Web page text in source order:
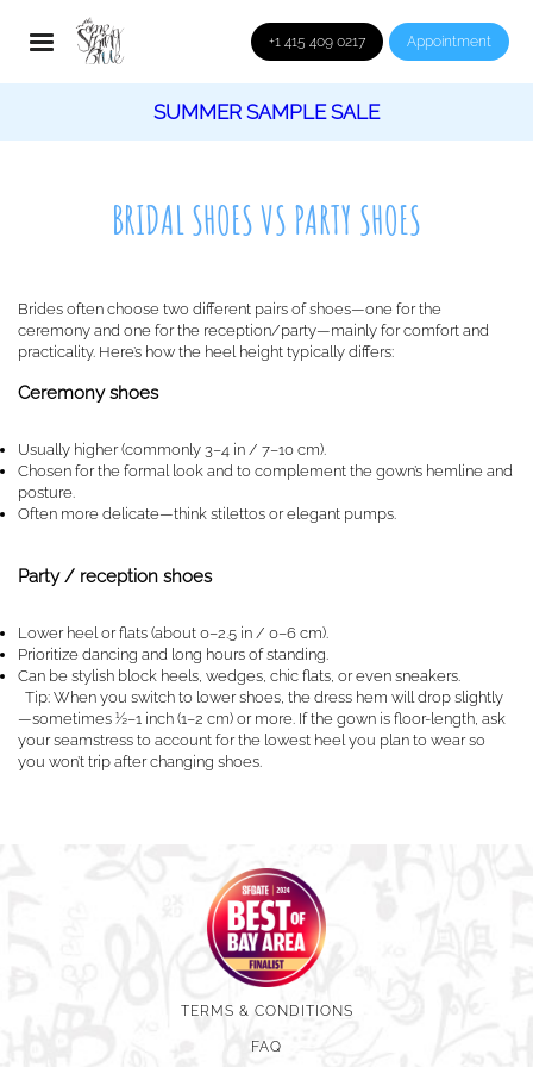
+1 415 409 0217 Appointment
SUMMER SAMPLE SALE
BRIDAL SHOES VS PARTY SHOES
Brides often choose two different pairs of shoes—one for the
ceremony and one for the reception/party—mainly for comfort and
practicality. Here’s how the heel height typically differs:
Ceremony shoes
Usually higher (commonly 3–4 in / 7–10 cm).
Chosen for the formal look and to complement the gown’s hemline and
posture.
Often more delicate—think stilettos or elegant pumps.
Party / reception shoes
Lower heel or flats (about 0–2.5 in / 0–6 cm).
Prioritize dancing and long hours of standing.
Can be stylish block heels, wedges, chic flats, or even sneakers.
Tip: When you switch to lower shoes, the dress hem will drop slightly
—sometimes ½–1 inch (1–2 cm) or more. If the gown is floor-length, ask
your seamstress to account for the lowest heel you plan to wear so
you won’t trip after changing shoes.
TERMS & CONDITIONS
FAQ